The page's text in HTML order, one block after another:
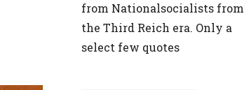
from Nationalsocialists from
the Third Reich era. Only a
select few quotes